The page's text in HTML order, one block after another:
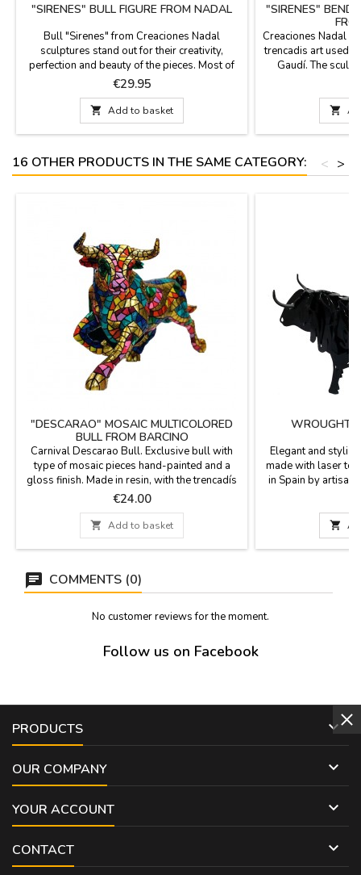
"SIRENES" BULL FIGURE FROM NADAL
Bull "Sirenes" from Creaciones Nadal
sculptures stand out for their creativity,
perfection and beauty of the pieces. Most of
the figures are limited series. All supporting
documentation is available. Three colors to
choose. Measures: Large: 5.5'' (height) x 7.4''
(length). Small: 3.9'' (height) x 5.5'' (length).
Price
€29.95
 Add to basket
"SIRENES"
Creaciones Nadal
trencadis art used
Gaudí. The
limited editions,
These bulls are
and in two

16 OTHER PRODUCTS IN THE SAME CATEGORY: >
<
"DESCARAO" MOSAIC MULTICOLORED
BULL FROM BARCINO
Carnival Descarao Bull. Exclusive bull with
type of mosaic pieces hand-painted and a
gloss finish. Made in resin, with the trencadís
technique of Barcino brand. Collection of 5
bulls in different sizes (you can see the
measures below).
Price
€24.00
 Add to basket
WROUGHT
Elegant and
made with laser
in Spain by
birthdays and
bullfighting world.
Measures: Small:
13 x 7 cm Large:

COMMENTS (0)
No customer reviews for the moment.
Follow us on Facebook
PRODUCTS 
OUR COMPANY 
YOUR ACCOUNT 
CONTACT 